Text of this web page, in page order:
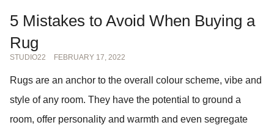
5 Mistakes to Avoid When Buying a
Rug
STUDIO22 FEBRUARY 17, 2022
Rugs are an anchor to the overall colour scheme, vibe and
style of any room. They have the potential to ground a
room, offer personality and warmth and even segregate